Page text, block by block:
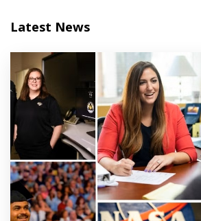
Latest News